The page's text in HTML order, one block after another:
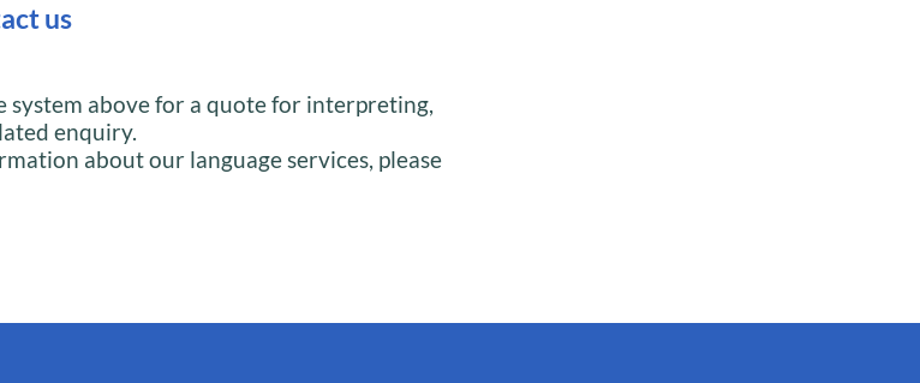
us
system above for a quote for interpreting,
enquiry.
about our language services, please